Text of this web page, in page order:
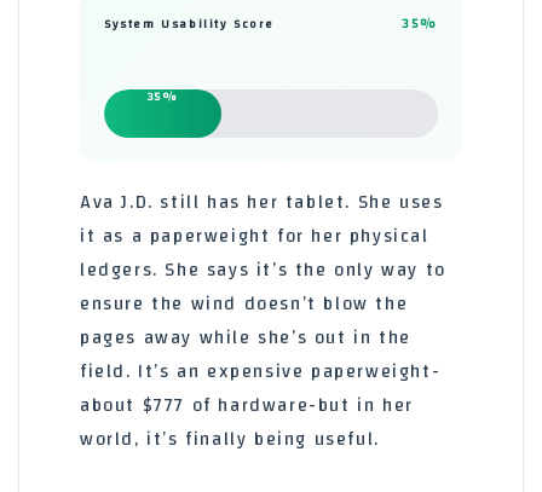
System Usability Score 35%
35%
Ava J.D. still has her tablet. She uses
it as a paperweight for her physical
ledgers. She says it’s the only way to
ensure the wind doesn’t blow the
pages away while she’s out in the
field. It’s an expensive paperweight-
about $777 of hardware-but in her
world, it’s finally being useful.